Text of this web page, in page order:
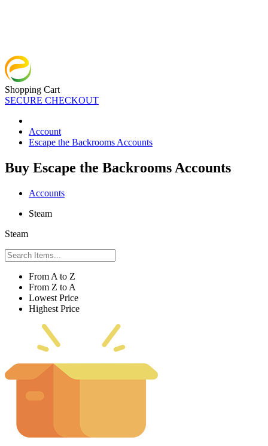
Shopping Cart
SECURE CHECKOUT
Account
Escape the Backrooms Accounts
Buy Escape the Backrooms Accounts
Accounts
Steam
Steam
From A to Z
From Z to A
Lowest Price
Highest Price